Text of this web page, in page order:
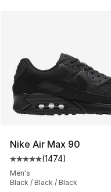
Nike Air Max 90
Average customer
(1474)
Men's
Black / Black / Black